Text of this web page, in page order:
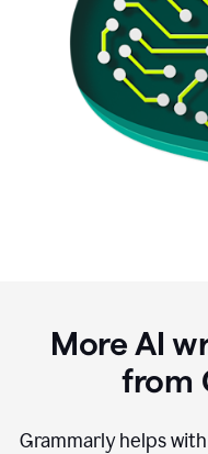
More AI
from
Grammarly helps